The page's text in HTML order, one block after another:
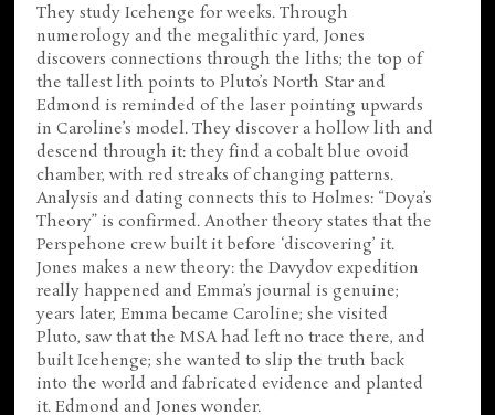
They study Icehenge for weeks. Through
numerology and the megalithic yard, Jones
discovers connections through the liths; the top of
the tallest lith points to Pluto’s North Star and
Edmond is reminded of the laser pointing upwards
in Caroline’s model. They discover a hollow lith and
descend through it: they find a cobalt blue ovoid
chamber, with red streaks of changing patterns.
Analysis and dating connects this to Holmes: “Doya’s
Theory” is confirmed. Another theory states that the
Perspehone crew built it before ‘discovering’ it.
Jones makes a new theory: the Davydov expedition
really happened and Emma’s journal is genuine;
years later, Emma became Caroline; she visited
Pluto, saw that the MSA had left no trace there, and
built Icehenge; she wanted to slip the truth back
into the world and fabricated evidence and planted
it. Edmond and Jones wonder.